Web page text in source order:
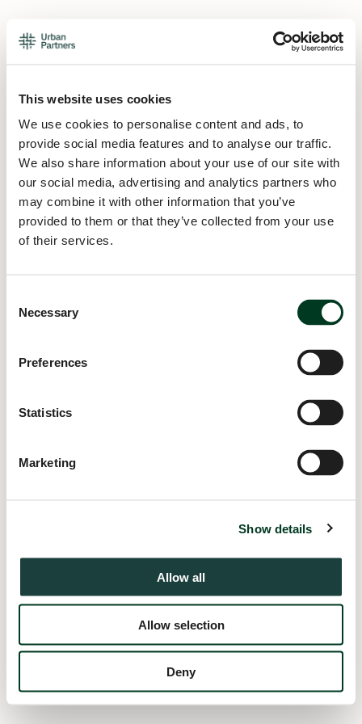
This website uses cookies
We use cookies to personalise content and ads, to
provide social media features and to analyse our traffic.
We also share information about your use of our site with
our social media, advertising and analytics partners who
may combine it with other information that you’ve
provided to them or that they’ve collected from your use
of their services.
Selection
Necessary
Preferences
Statistics
Marketing
Show details
Allow all
Allow selection
Deny
loadingurban.partners
for more